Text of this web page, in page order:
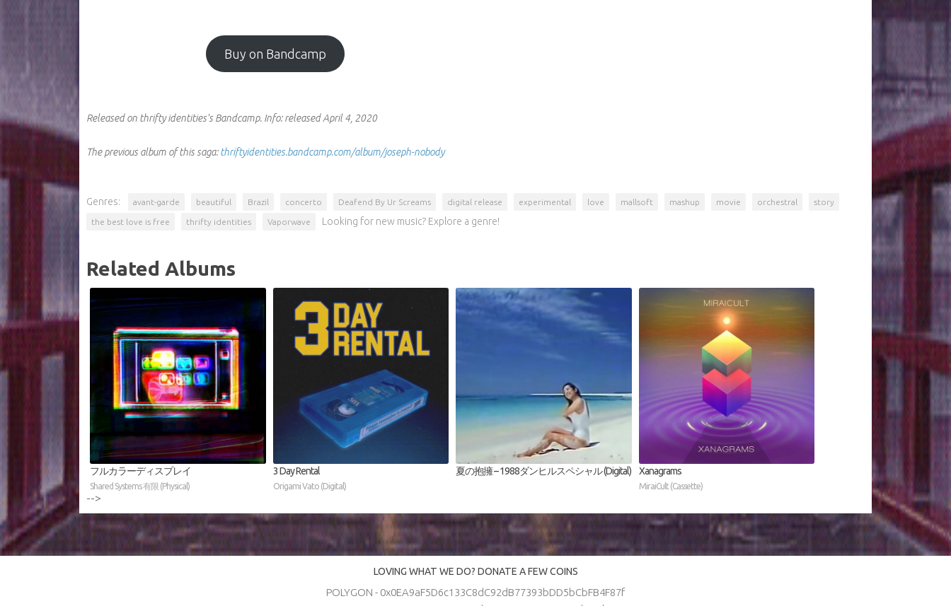
Buy on Bandcamp
Released on thrifty identities's Bandcamp. Info:released April 4, 2020
The previous album of this saga:thriftyidentities.bandcamp.com/album/joseph-nobody
Genres: avant-garde beautiful Brazil concerto Deafend By Ur Screams digital release experimental love mallsoft mashup movie orchestral story
the best love is free thrifty identities Vaporwave Looking for new music? Explore a genre!
Related Albums
フルカラーディスプレイ
Shared Systems 有限 (Physical)
3 Day Rental
Origami Vato (Digital)
夏の抱擁 – 1988ダンヒルスペシャル (Digital) Xanagrams
MiraiCult (Cassette)
-->
LOVING WHAT WE DO? DONATE A FEW COINS
POLYGON - 0x0EA9aF5D6c133C8dC92dB77393bDD5bCbFB4F87f